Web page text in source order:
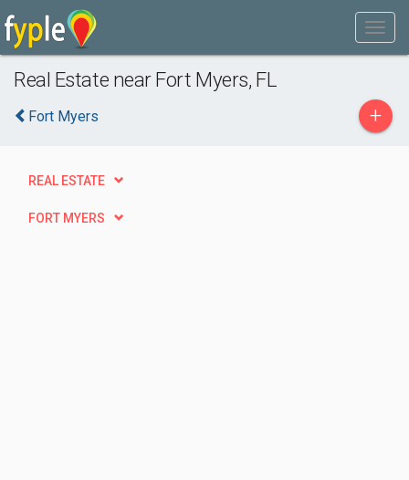
Real Estate near Fort Myers, FL
Fort Myers +
REAL ESTATE
FORT MYERS